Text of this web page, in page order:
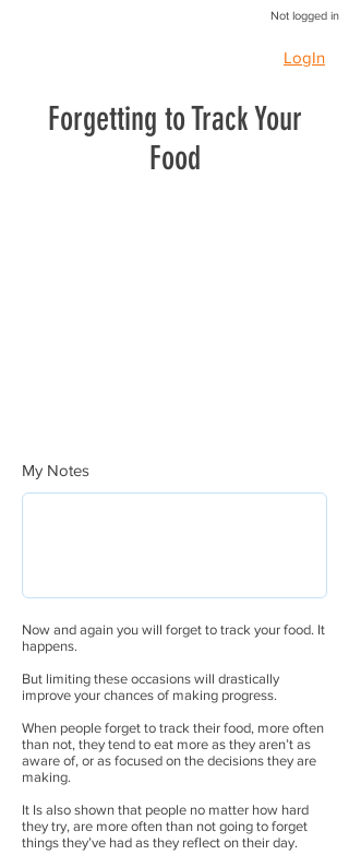
Not logged in
LogIn
Forgetting to Track Your
Food
My Notes
Now and again you will forget to track your food. It
happens.
But limiting these occasions will drastically
improve your chances of making progress.
When people forget to track their food, more often
than not, they tend to eat more as they aren’t as
aware of, or as focused on the decisions they are
making.
It Is also shown that people no matter how hard
they try, are more often than not going to forget
things they’ve had as they reflect on their day.